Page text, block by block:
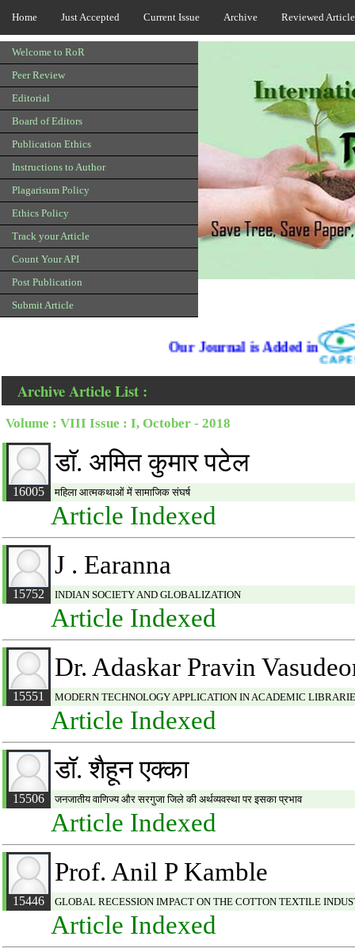
Home Just Accepted Current Issue Archive Reviewed
Welcome to RoR
Peer Review
Editorial
Board of Editors
Publication Ethics
Instructions to Author
Plagarisum Policy
Ethics Policy
Track your Article
Count Your API
Post Publication
Submit Article
Our Journal is Added in Qualis
Archive Article List :
Volume : VIII Issue : I, October - 2018
16005
डाॅ. अमित कुमार पटेल
महिला आत्मकथाओं में सामाजिक संघर्ष
Article Indexed
15752
J . Earanna
INDIAN SOCIETY AND GLOBALIZATION
Article Indexed
15551
Dr. Adaskar Pravin
MODERN TECHNOLOGY APPLICATION IN ACADEMIC
Article Indexed
15506
डॉ. शैहून एक्का
जनजातीय वाणिज्य और सरगुजा जिले की अर्थव्यवस्था पर इसका प्रभाव
Article Indexed
15446
Prof. Anil P Kamble
GLOBAL RECESSION IMPACT ON THE COTTON TEXTILE
Article Indexed